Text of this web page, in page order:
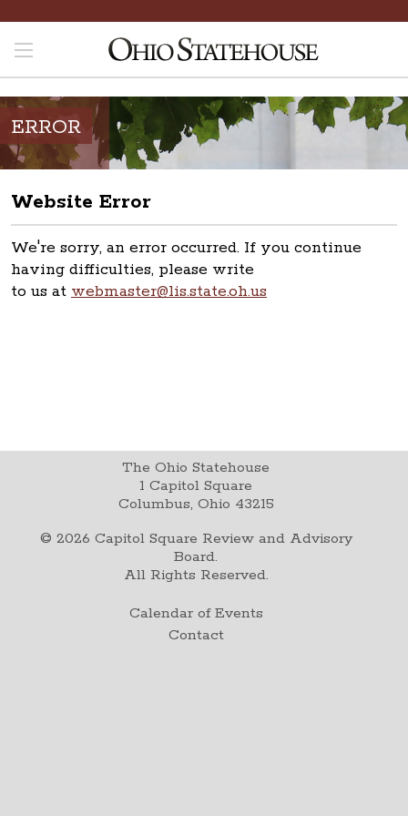
ERROR
Website Error
We're sorry, an error occurred. If you continue
having difficulties, please write
to us at webmaster@lis.state.oh.us
The Ohio Statehouse
1 Capitol Square
Columbus, Ohio 43215
© 2026 Capitol Square Review and Advisory
Board.
All Rights Reserved.
Calendar of Events
Contact